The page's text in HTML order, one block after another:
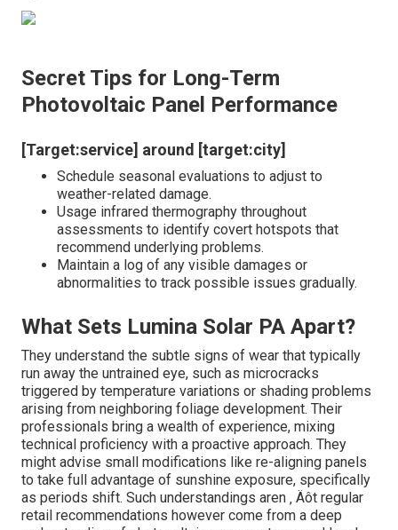
Secret Tips for Long-Term
Photovoltaic Panel Performance
[Target:service] around [target:city]
Schedule seasonal evaluations to adjust to
weather-related damage.
Usage infrared thermography throughout
assessments to identify covert hotspots that
recommend underlying problems.
Maintain a log of any visible damages or
abnormalities to track possible issues gradually.
What Sets Lumina Solar PA Apart?
They understand the subtle signs of wear that typically
run away the untrained eye, such as microcracks
triggered by temperature variations or shading problems
arising from neighboring foliage development. Their
professionals bring a wealth of experience, mixing
technical proficiency with a proactive approach. They
might advise small modifications like re-aligning panels
to take full advantage of sunshine exposure, specifically
as periods shift. Such understandings aren ‚ Äôt regular
retail recommendations however come from a deep